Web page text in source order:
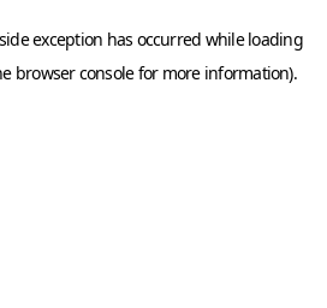
exception has occurred while loading
browser consolefor more information).